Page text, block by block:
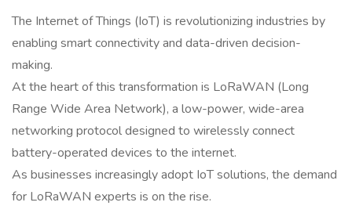
The Internet of Things (IoT) is revolutionizing industries by
enabling smart connectivity and data-driven decision-
making.
At the heart of this transformation is LoRaWAN (Long
Range Wide Area Network), a low-power, wide-area
networking protocol designed to wirelessly connect
battery-operated devices to the internet.
As businesses increasingly adopt IoT solutions, the demand
for LoRaWAN experts is on the rise.